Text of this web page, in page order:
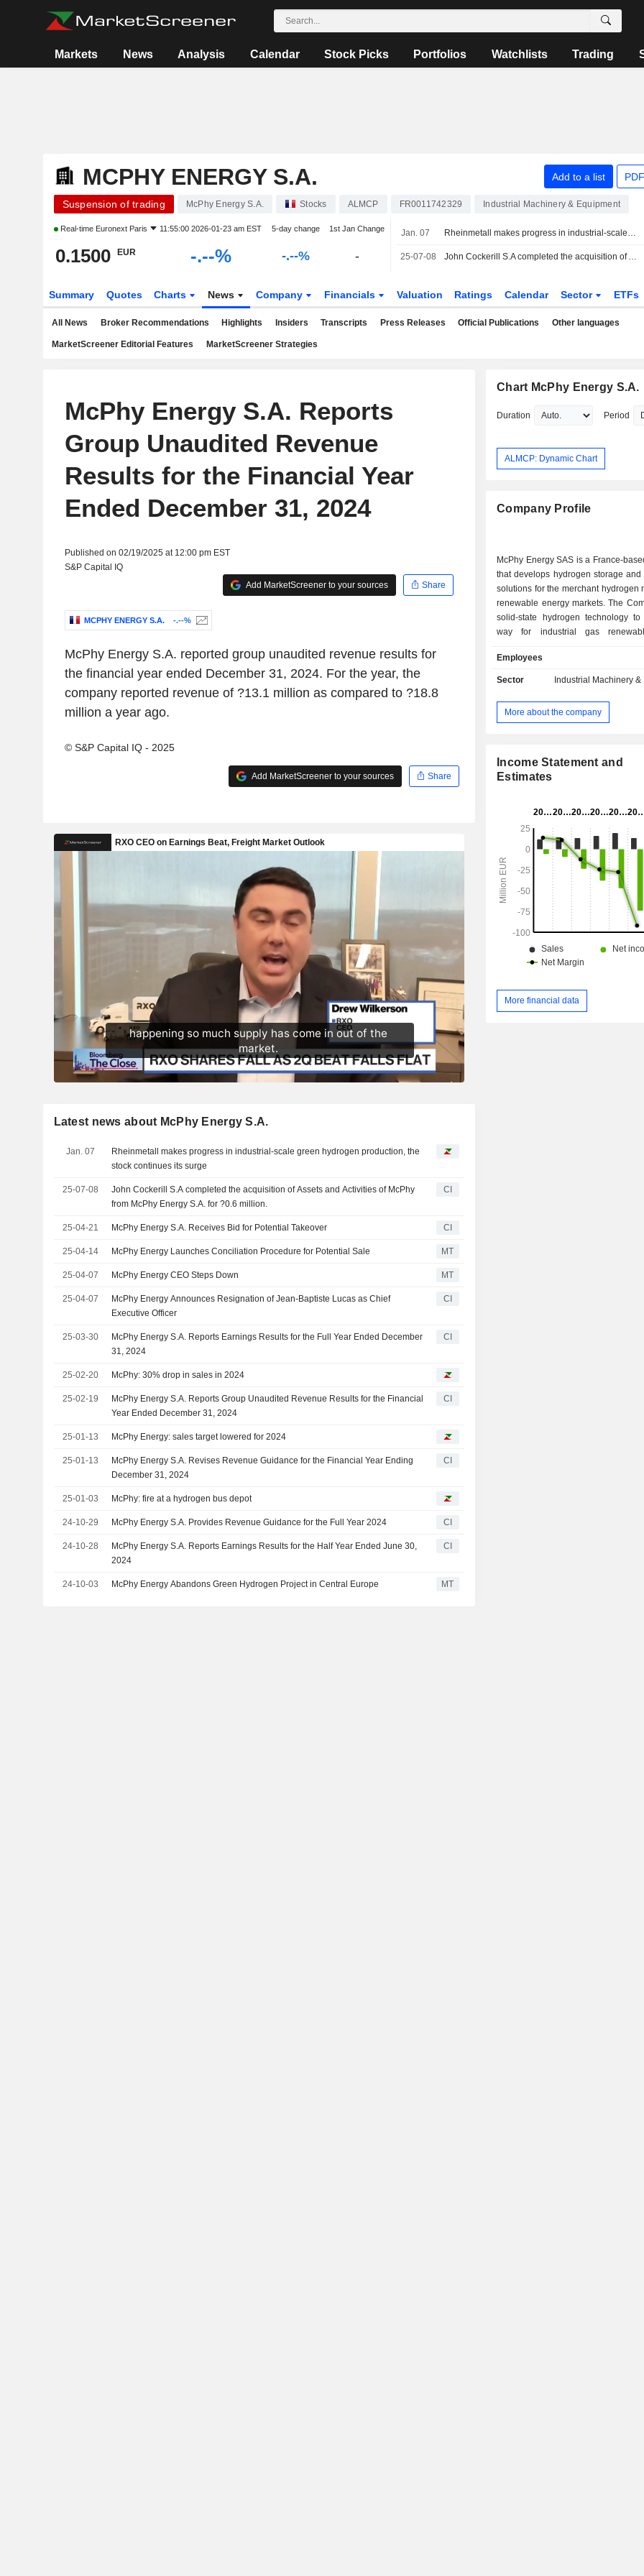
Markets News Analysis Calendar Stock Picks Portfolios Watchlists Trading
MCPHY ENERGY S.A. Add to a list
Suspension of trading McPhy Energy S.A. Stocks ALMCP FR0011742329 Industrial Machinery & Equipment
Real-time Euronext Paris 11:55:00 2026-01-23 am EST 5-day change 1st Jan Change
0.1500 EUR -.--% -.--% -
Jan. 07 Rheinmetall makes progress in industrial-scale green hydrogen production, the stock continues its surge
25-07-08 John Cockerill S.A completed the acquisition of Assets and Activities of McPhy from McPhy Energy S.A. for ?0.6 million.
Summary Quotes Charts News Company Financials Valuation Ratings Calendar Sector ETFs
All News Broker Recommendations Highlights Insiders Transcripts Press Releases Official Publications Other languages
MarketScreener Editorial Features MarketScreener Strategies
McPhy Energy S.A. Reports
Group Unaudited Revenue
Results for the Financial Year
Ended December 31, 2024
Published on 02/19/2025 at 12:00 pm EST
S&P Capital IQ
Add MarketScreener to your sources
Share
MCPHY ENERGY S.A. -.--%
McPhy Energy S.A. reported group unaudited revenue results for
the financial year ended December 31, 2024. For the year, the
company reported revenue of ?13.1 million as compared to ?18.8
million a year ago.
© S&P Capital IQ - 2025
Add MarketScreener to your sources Share
Latest news about McPhy Energy S.A.
Jan. 07
Rheinmetall makes progress in industrial-scale green hydrogen production, the
stock continues its surge
25-07-08
John Cockerill S.A completed the acquisition of Assets and Activities of McPhy
from McPhy Energy S.A. for ?0.6 million.
CI
25-04-21 McPhy Energy S.A. Receives Bid for Potential Takeover CI
25-04-14 McPhy Energy Launches Conciliation Procedure for Potential Sale MT
25-04-07 McPhy Energy CEO Steps Down MT
25-04-07
McPhy Energy Announces Resignation of Jean-Baptiste Lucas as Chief
Executive Officer
CI
25-03-30
McPhy Energy S.A. Reports Earnings Results for the Full Year Ended December
31, 2024
CI
25-02-20 McPhy: 30% drop in sales in 2024
25-02-19
McPhy Energy S.A. Reports Group Unaudited Revenue Results for the Financial
Year Ended December 31, 2024
CI
25-01-13 McPhy Energy: sales target lowered for 2024
25-01-13
McPhy Energy S.A. Revises Revenue Guidance for the Financial Year Ending
December 31, 2024
CI
25-01-03 McPhy: fire at a hydrogen bus depot
24-10-29 McPhy Energy S.A. Provides Revenue Guidance for the Full Year 2024 CI
24-10-28
McPhy Energy S.A. Reports Earnings Results for the Half Year Ended June 30,
2024
CI
24-10-03 McPhy Energy Abandons Green Hydrogen Project in Central Europe MT
Chart McPhy Energy S.A.
Duration Period
ALMCP: Dynamic Chart
Company Profile
McPhy Energy SAS is a France-
that develops hydrogen storage and
solutions for the merchant hydrogen
renewable energy markets. The
solid-state hydrogen technology
way for industrial gas
hydrogen generator that uses
material; solid hydrogen storage
integrate electrolyzers and other
offices in such countries as
Employees
Sector Industrial Machinery
More about the company
Income Statement and
Estimates
More financial data